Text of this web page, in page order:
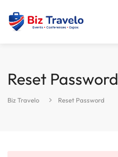
Reset Password
Biz Travelo Reset Password